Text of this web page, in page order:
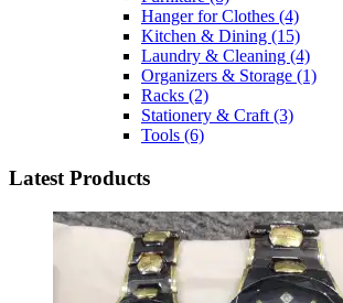
Hanger for Clothes (4)
Kitchen & Dining (15)
Laundry & Cleaning (4)
Organizers & Storage (1)
Racks (2)
Stationery & Craft (3)
Tools (6)
Latest Products